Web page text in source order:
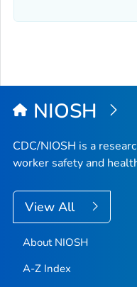
NIOSH
CDC/NIOSH is a
worker safety and
View All
About NIOSH
A-Z Index